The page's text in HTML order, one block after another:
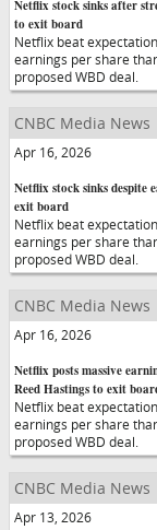
Netflix stock sinks after
to exit board
Netflix beat
earnings per share
proposed WBD deal.
CNBC Media News
Apr 16, 2026
Netflix stock sinks despite
exit board
Netflix beat
earnings per share
proposed WBD deal.
CNBC Media News
Apr 16, 2026
Netflix posts massive
Reed Hastings to exit
Netflix beat
earnings per share
proposed WBD deal.
CNBC Media News
Apr 13, 2026